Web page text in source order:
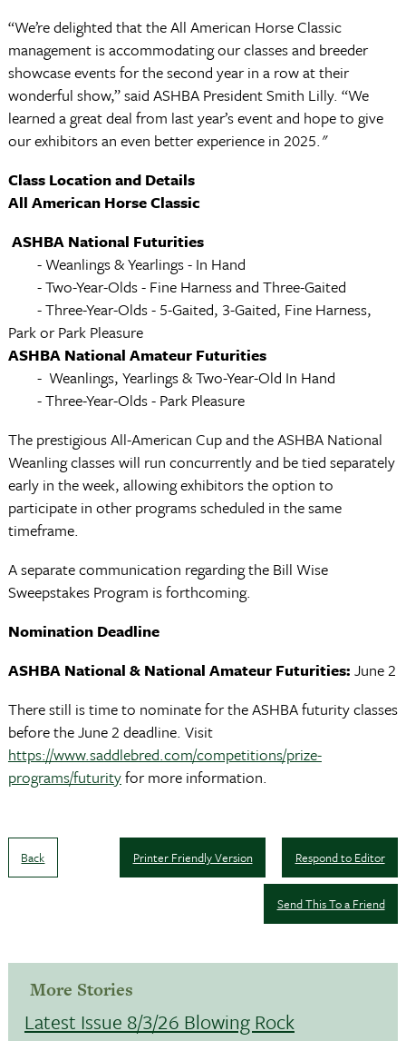
“We’re delighted that the All American Horse Classic
management is accommodating our classes and breeder
showcase events for the second year in a row at their
wonderful show,” said ASHBA President Smith Lilly. “We
learned a great deal from last year’s event and hope to give
our exhibitors an even better experience in 2025."
Class Location and Details
All American Horse Classic
ASHBA National Futurities
-Weanlings & Yearlings - In Hand
- Two-Year-Olds - Fine Harness and Three-Gaited
- Three-Year-Olds - 5-Gaited, 3-Gaited, Fine Harness,
Park or Park Pleasure
ASHBA National Amateur Futurities
- Weanlings, Yearlings & Two-Year-Old In Hand
- Three-Year-Olds - Park Pleasure
The prestigious All-American Cup and the ASHBA National
Weanling classes will run concurrently and be tied separately
early in the week, allowing exhibitors the option to
participate in other programs scheduled in the same
timeframe.
A separate communication regarding the Bill Wise
Sweepstakes Program is forthcoming.
Nomination Deadline
ASHBA National & National Amateur Futurities: June 2
There still is time to nominate for the ASHBA futurity classes
before the June 2 deadline. Visit
https://www.saddlebred.com/competitions/prize-
programs/futurityfor more information.
Back Respond to Editor
Printer Friendly Version
Send This To a Friend
More Stories
Latest Issue 8/3/26 Blowing Rock